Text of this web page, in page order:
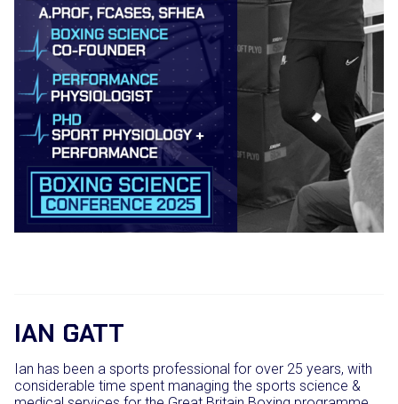
IAN GATT
Ian has been a sports professional for over 25 years, with
considerable time spent managing the sports science &